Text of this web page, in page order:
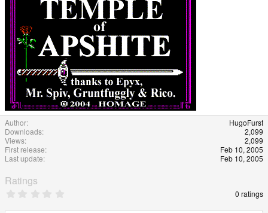
Author
HugoFurst
Downloads
2,099
Views
2,099
First release
Feb 10, 2005
Last update
Feb 10, 2005
Ratings
0
0 ratings